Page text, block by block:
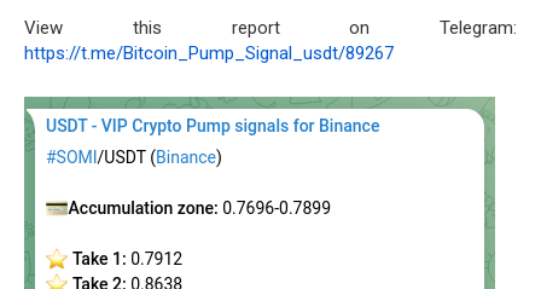
View this report on Telegram:
https://t.me/Bitcoin_Pump_Signal_usdt/89267